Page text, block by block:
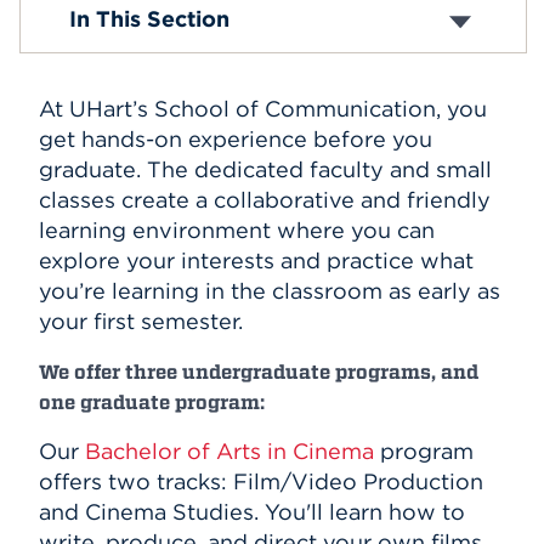
APPLY
BA in Communication
BA in Digital Media and Journalism
In This Section
At UHart’s School of Communication, you
get hands-on experience before you
graduate. The dedicated faculty and small
classes create a collaborative and friendly
learning environment where you can
explore your interests and practice what
you’re learning in the classroom as early as
your first semester.
We offer three undergraduate programs, and
one graduate program:
Our Bachelor of Arts in Cinema program
offers two tracks: Film/Video Production
and Cinema Studies. You'll learn how to